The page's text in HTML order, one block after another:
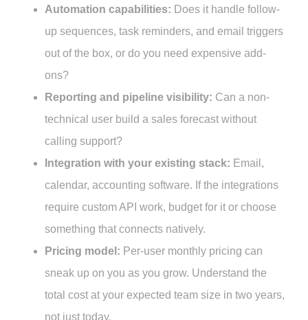
Automation capabilities: Does it handle follow-
up sequences, task reminders, and email triggers
out of the box, or do you need expensive add-
ons?
Reporting and pipeline visibility: Can a non-
technical user build a sales forecast without
calling support?
Integration with your existing stack: Email,
calendar, accounting software. If the integrations
require custom API work, budget for it or choose
something that connects natively.
Pricing model: Per-user monthly pricing can
sneak up on you as you grow. Understand the
total cost at your expected team size in two years,
not just today.